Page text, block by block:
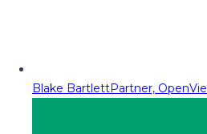
Blake BartlettPartner,